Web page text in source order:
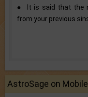
● It is said that the
from your previous
AstroSage on Mobile